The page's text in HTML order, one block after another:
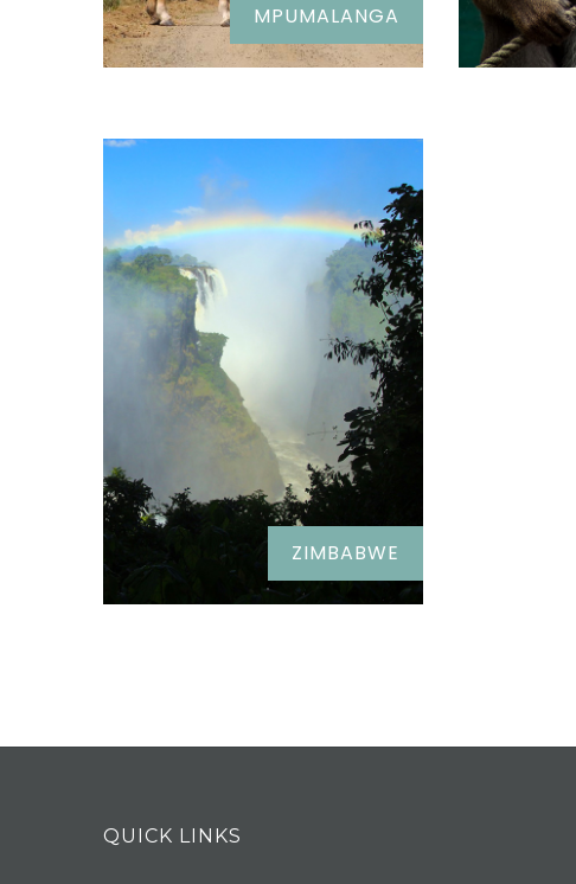
MPUMALANGA
ZIMBABWE
QUICK LINKS